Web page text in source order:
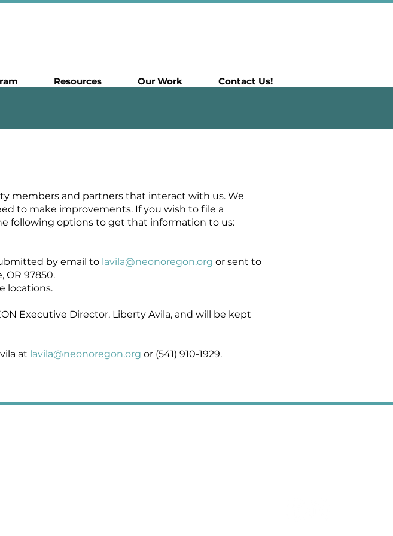
Resources Our Work Contact Us!
members and partners that interact with us. We
to make improvements. If you wish to file a
following options to get that information to us:
by email to lavila@neonoregon.org or sent to
OR 97850.
locations.
Executive Director, Liberty Avila, and will be kept
at lavila@neonoregon.org or (541) 910-1929.